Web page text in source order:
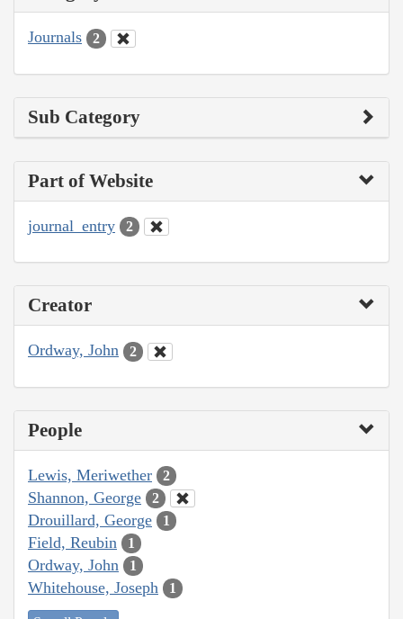
Journals 2
Sub Category
Part of Website
journal_entry 2
Creator
Ordway, John 2
People
Lewis, Meriwether 2
Shannon, George 2
Drouillard, George 1
Field, Reubin 1
Ordway, John 1
Whitehouse, Joseph 1